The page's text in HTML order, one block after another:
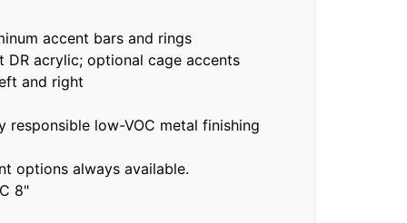
accent bars and rings
DR acrylic; optional cage accents
and right
responsible low-VOC metal finishing
options always available.
8"